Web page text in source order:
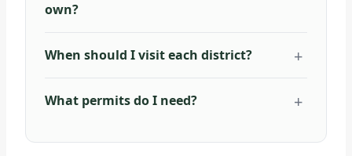
own?
When should I visit each district?
What permits do I need?